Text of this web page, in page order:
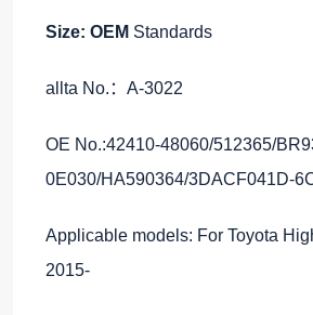
Size: OEM Standards
allta No.：A-3022
OE No.:42410-48060/512365/
0E030/HA590364/3DACF041D-
Applicable models: For Toyota
2015-